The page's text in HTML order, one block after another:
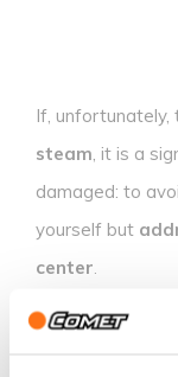
If, unfortunately,
steam, it is a
damaged: to
yourself but
center.